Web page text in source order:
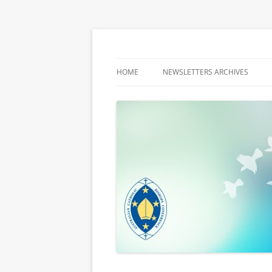
HOME NEWSLETTERS ARCHIVES